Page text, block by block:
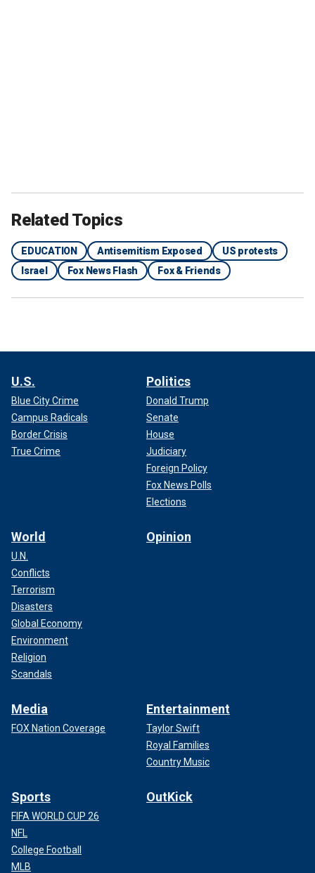
Related Topics
EDUCATION Antisemitism Exposed
US protests
Israel
Fox News Flash Fox & Friends
U.S.
Blue City Crime
Campus Radicals
Border Crisis
True Crime
Politics
Donald Trump
Senate
House
Judiciary
Foreign Policy
Fox News Polls
Elections
World
U.N.
Conflicts
Terrorism
Disasters
Global Economy
Environment
Religion
Scandals
Opinion
Media
FOX Nation Coverage
Entertainment
Taylor Swift
Royal Families
Country Music
Sports
FIFA WORLD CUP 26
NFL
College Football
MLB
OutKick